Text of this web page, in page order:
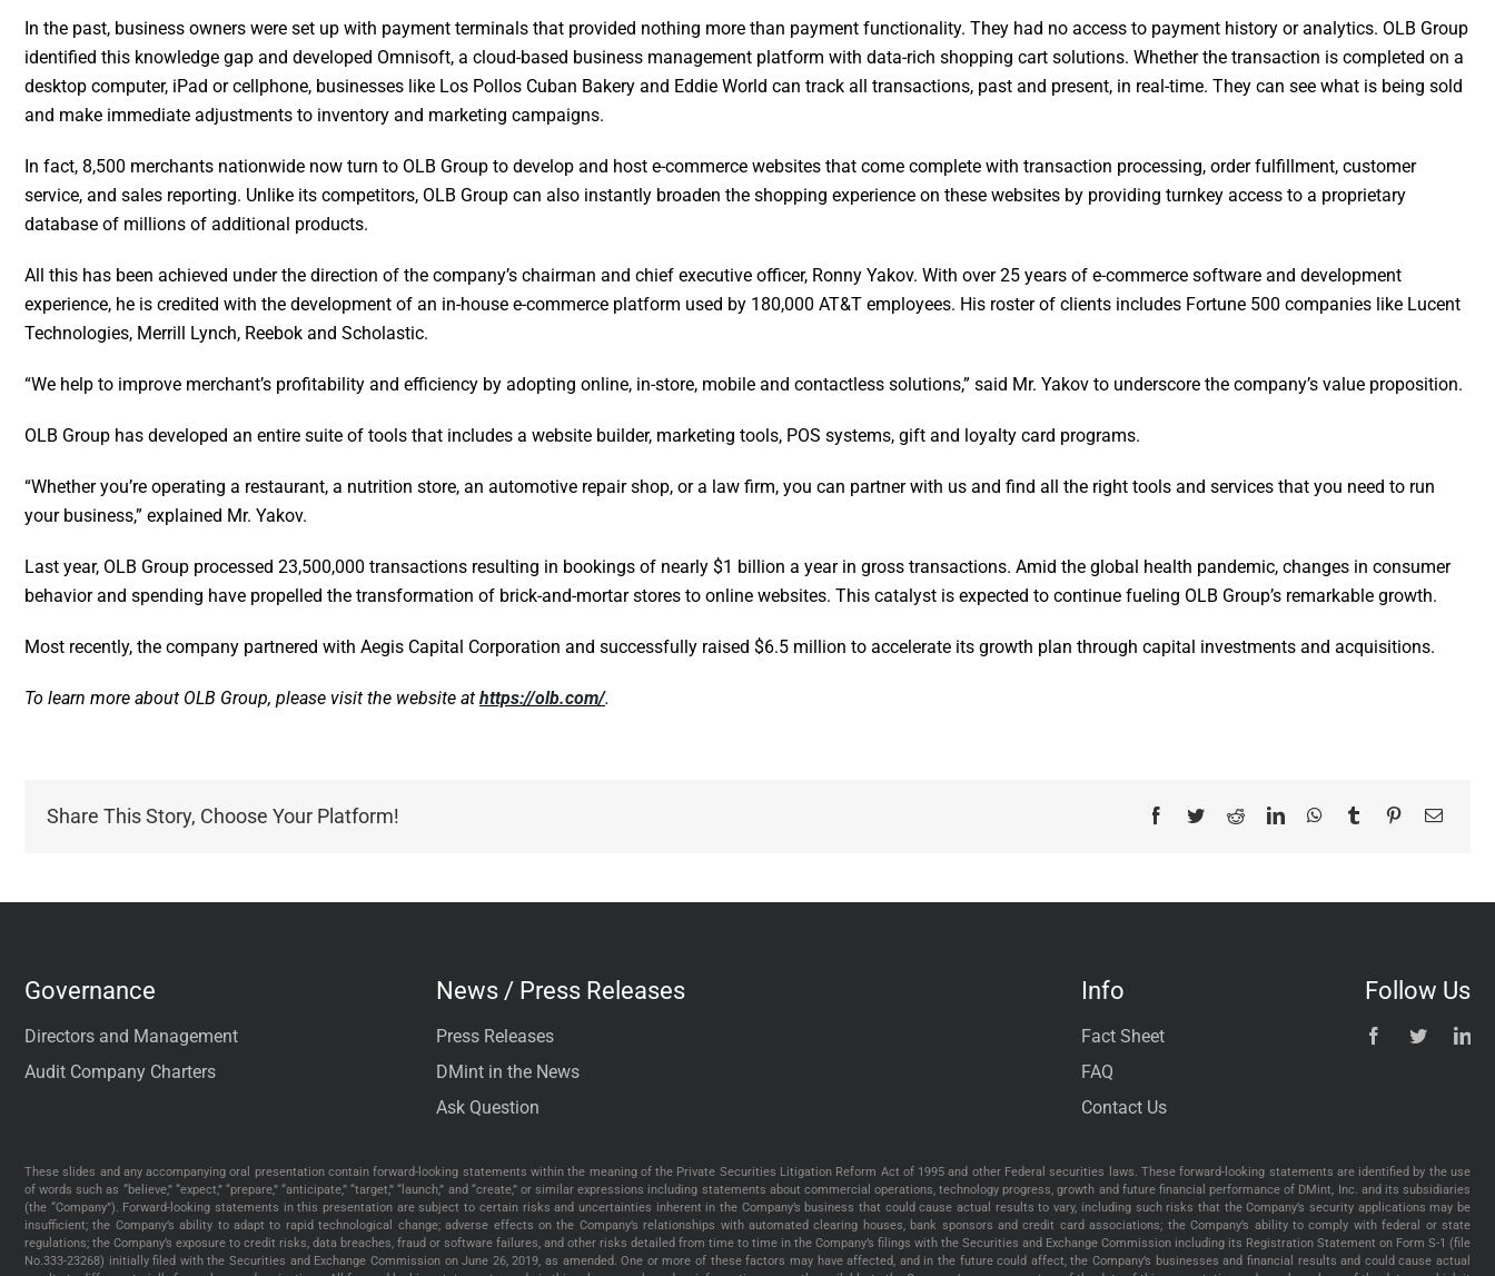
In the past, business owners were set up with payment terminals that provided nothing more than payment functionality. They had no access to payment history or analytics. OLB Group
identified this knowledge gap and developed Omnisoft, a cloud-based business management platform with data-rich shopping cart solutions. Whether the transaction is completed on a
desktop computer, iPad or cellphone, businesses like Los Pollos Cuban Bakery and Eddie World can track all transactions, past and present, in real-time. They can see what is being sold
and make immediate adjustments to inventory and marketing campaigns.
In fact, 8,500 merchants nationwide now turn to OLB Group to develop and host e-commerce websites that come complete with transaction processing, order fulfillment, customer
service, and sales reporting. Unlike its competitors, OLB Group can also instantly broaden the shopping experience on these websites by providing turnkey access to a proprietary
database of millions of additional products.
All this has been achieved under the direction of the company’s chairman and chief executive officer, Ronny Yakov. With over 25 years of e-commerce software and development
experience, he is credited with the development of an in-house e-commerce platform used by 180,000 AT&T employees. His roster of clients includes Fortune 500 companies like Lucent
Technologies, Merrill Lynch, Reebok and Scholastic.
“We help to improve merchant’s profitability and efficiency by adopting online, in-store, mobile and contactless solutions,” said Mr. Yakov to underscore the company’s value proposition.
OLB Group has developed an entire suite of tools that includes a website builder, marketing tools, POS systems, gift and loyalty card programs.
“Whether you’re operating a restaurant, a nutrition store, an automotive repair shop, or a law firm, you can partner with us and find all the right tools and services that you need to run
your business,” explained Mr. Yakov.
Last year, OLB Group processed 23,500,000 transactions resulting in bookings of nearly $1 billion a year in gross transactions. Amid the global health pandemic, changes in consumer
behavior and spending have propelled the transformation of brick-and-mortar stores to online websites. This catalyst is expected to continue fueling OLB Group’s remarkable growth.
Most recently, the company partnered with Aegis Capital Corporation and successfully raised $6.5 million to accelerate its growth plan through capital investments and acquisitions.
To learn more about OLB Group, please visit the website at https://olb.com/.
Share This Story, Choose Your Platform! Facebook
TwitterRedditLinkedInWhatsApp
Tumblr PinterestEmail
Governance
Directors and Management
Audit Company Charters
News / Press Releases
Press Releases
DMint in the News
Ask Question
Info
Fact Sheet
FAQ
Contact Us
Follow Us
These slides and any accompanying oral presentation contain forward-looking statements within the meaning of the Private Securities Litigation Reform Act of 1995 and other Federal securities laws. These forward-looking statements are identified by the use
of words such as “believe,” “expect,” “prepare,” “anticipate,” “target,” “launch,” and “create,” or similar expressions including statements about commercial operations, technology progress, growth and future financial performance of DMint, Inc. and its subsidiaries
(the “Company”). Forward-looking statements in this presentation are subject to certain risks and uncertainties inherent in the Company’s business that could cause actual results to vary, including such risks that the Company’s security applications may be
insufficient; the Company’s ability to adapt to rapid technological change; adverse effects on the Company’s relationships with automated clearing houses, bank sponsors and credit card associations; the Company’s ability to comply with federal or state
regulations; the Company’s exposure to credit risks, data breaches, fraud or software failures, and other risks detailed from time to time in the Company’s filings with the Securities and Exchange Commission including its Registration Statement on Form S-1 (file
No.333-23268) initially filed with the Securities and Exchange Commission on June 26, 2019, as amended. One or more of these factors may have affected, and in the future could affect, the Company’s businesses and financial results and could cause actual